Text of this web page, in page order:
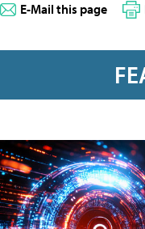
E-Mail this page